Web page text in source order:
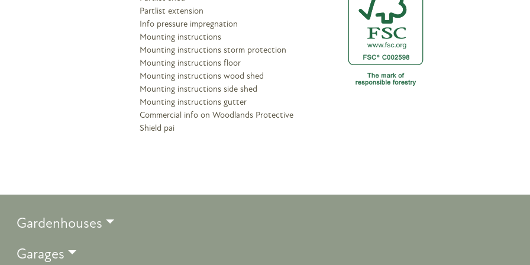
Partlist extension
Info pressure impregnation
Mounting instructions
Mounting instructions storm protection
Mounting instructions floor
Mounting instructions wood shed
Mounting instructions side shed
Mounting instructions gutter
Commercial info on Woodlands Protective
Shield pai
Gardenhouses
Garages